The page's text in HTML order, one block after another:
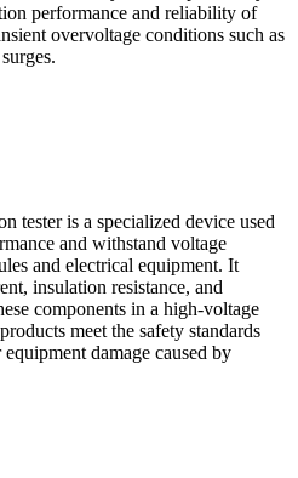
performance and reliability of
overvoltage conditions such as
tester is a specialized device used
and withstand voltage
and electrical equipment. It
insulation resistance, and
components in a high-voltage
meet the safety standards
damage caused by